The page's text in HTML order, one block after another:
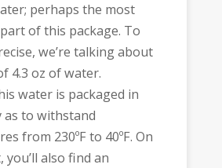
perhaps the most
of this package. To
we’re talking about
4.3 oz of water.
water is packaged in
as to withstand
from 230ºF to 40ºF. On
also find an